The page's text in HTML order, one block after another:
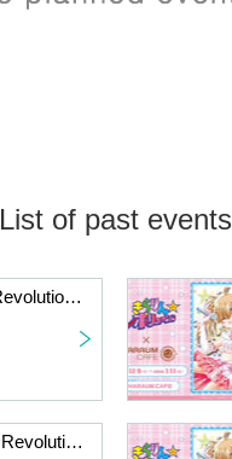
List of past events
< (Sun) Jan. 11> [Regular seats] "Kirarin☆Revolution" Charaum Cafe
< (Sat) Jan. 10th> [Regular seats] "Kirarin☆Revolution" Charaum Cafe